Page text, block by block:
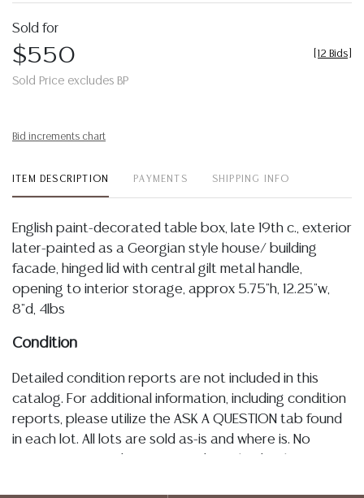
Sold for
$550
Sold Price excludes BP
12 Bids
Bid increments chart
ITEM DESCRIPTION PAYMENTS SHIPPING INFO
English paint-decorated table box, late 19th c., exterior
later-painted as a Georgian style house/ building
facade, hinged lid with central gilt metal handle,
opening to interior storage, approx 5.75"h, 12.25"w,
8"d, 4lbs
Condition
Detailed condition reports are not included in this
catalog. For additional information, including condition
reports, please utilize the ASK A QUESTION tab found
in each lot. All lots are sold as-is and where is. No